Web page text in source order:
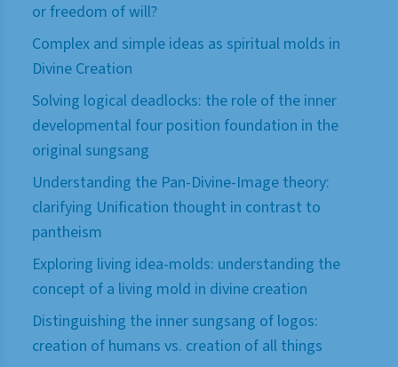
or freedom of will?
Complex and simple ideas as spiritual molds in
Divine Creation
Solving logical deadlocks: the role of the inner
developmental four position foundation in the
original sungsang
Understanding the Pan-Divine-Image theory:
clarifying Unification thought in contrast to
pantheism
Exploring living idea-molds: understanding the
concept of a living mold in divine creation
Distinguishing the inner sungsang of logos:
creation of humans vs. creation of all things